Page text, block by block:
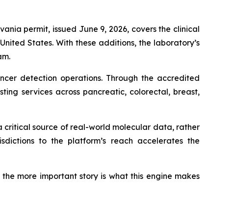
permit, issued June 9, 2026, covers the clinical
States. With these additions, the laboratory’s
detection operations. Through the accredited
services across pancreatic, colorectal, breast,
critical source of real-world molecular data, rather
to the platform’s reach accelerates the
more important story is what this engine makes